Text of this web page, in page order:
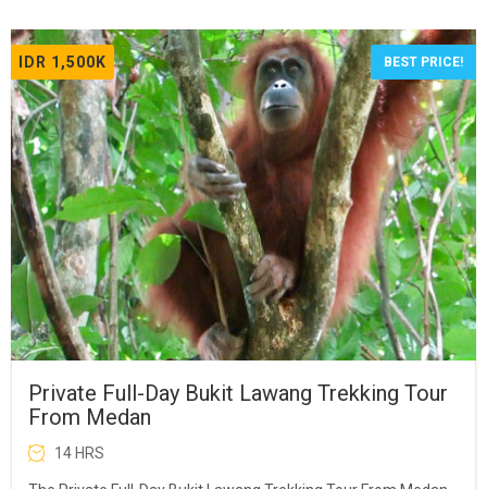
IDR 1,500K BEST PRICE!
Private Full-Day Bukit Lawang Trekking Tour
From Medan
14 HRS